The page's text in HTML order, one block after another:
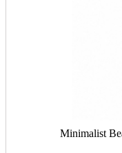
Minimalist